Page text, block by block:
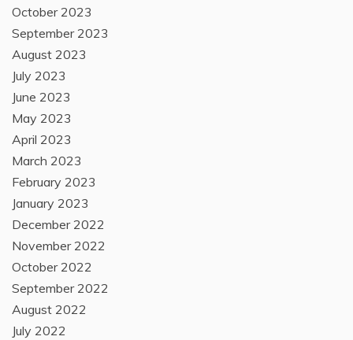
October 2023
September 2023
August 2023
July 2023
June 2023
May 2023
April 2023
March 2023
February 2023
January 2023
December 2022
November 2022
October 2022
September 2022
August 2022
July 2022